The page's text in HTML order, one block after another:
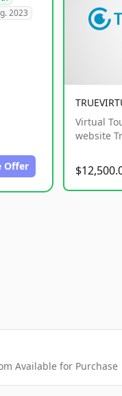
2023
Offer
Virtual
website
Available for Purchase